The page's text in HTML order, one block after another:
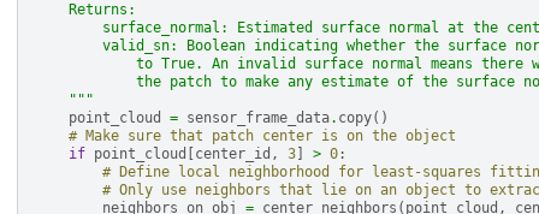
    Returns:
surface_normal: Estimated surface normal at the
valid_sn: Boolean indicating whether the surface
to True. An invalid surface normal means there
the patch to make any estimate of the surface
    """
point_cloud
= sensor_frame_data. copy()
# Make sure that patch center is on the object
if point_cloud center_id , 3 > 0 :
# Define local neighborhood for least-squares
# Only use neighbors that lie on an object to
neighbors_on_obj
= center_neighbors ( point_cloud ,